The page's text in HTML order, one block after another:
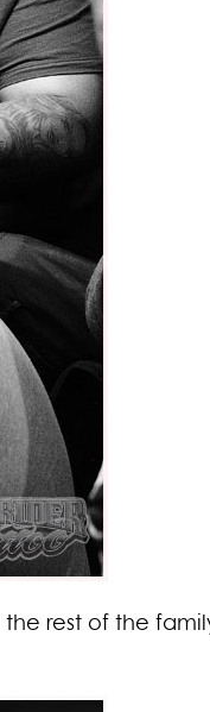
rest of the